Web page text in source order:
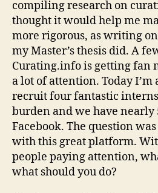
compiling research on
thought it would help me
more rigorous, as writing
my Master’s thesis did. A
Curating.info is getting fan
a lot of attention. Today I’m
recruit four fantastic
burden and we have nearly
Facebook. The question
with this great platform.
people paying attention,
what should you do?